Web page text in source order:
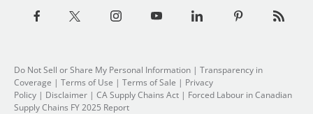
Do Not Sell or Share My Personal Information | Transparency in
Coverage | Terms of Use | Terms of Sale | Privacy
Policy | Disclaimer | CA Supply Chains Act | Forced Labour in Canadian
Supply Chains FY 2025 Report